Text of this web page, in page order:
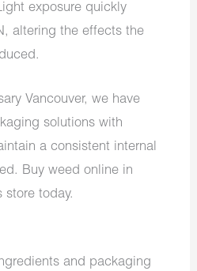
exposure quickly
altering the effects the
Vancouver, we have
solutions with
a consistent internal
Buy weed online in
store today.
and packaging